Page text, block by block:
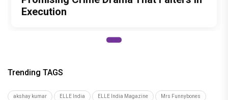
Execution
Trending TAGS
akshay kumar ELLE India ELLE India Magazine Mrs Funnybones